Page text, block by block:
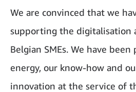
We are convinced that we
supporting the digitalisation
Belgian SMEs. We have
energy, our know-how and
innovation at the service of